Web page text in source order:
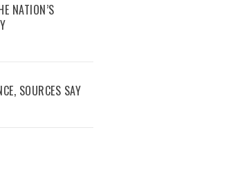
NATION’S
SOURCES SAY